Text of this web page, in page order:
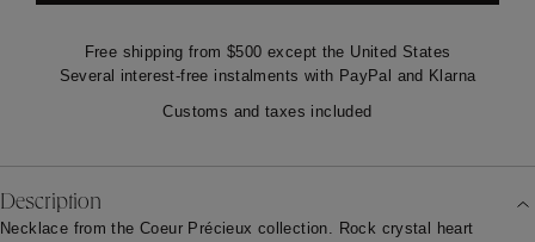
Free shipping from $500 except the United States
Several interest-free instalments with PayPal and Klarna
Customs and taxes included
Description
Necklace from the Coeur Précieux collection. Rock crystal heart